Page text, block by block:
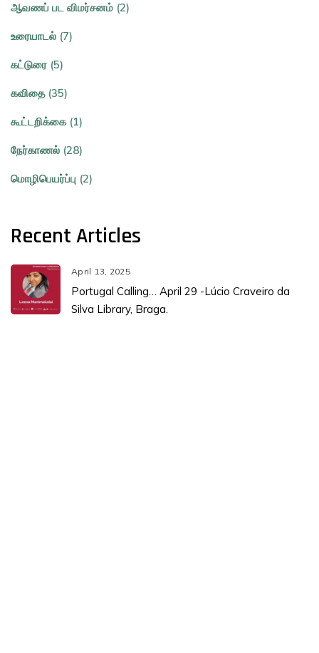
ஆவணப் பட விமர்சனம் (2)
உரையாடல் (7)
கட்டுரை (5)
கவிதை (35)
கூட்டறிக்கை (1)
நேர்காணல் (28)
மொழிபெயர்ப்பு (2)
Recent Articles
April 13, 2025
Portugal Calling… April 29 -Lúcio Craveiro da
Silva Library, Braga.